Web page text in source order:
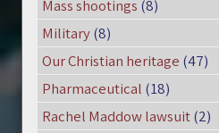
Mass shootings (8)
Military(8)
Our Christian heritage (47)
Pharmaceutical (18)
Rachel Maddow lawsuit(2)